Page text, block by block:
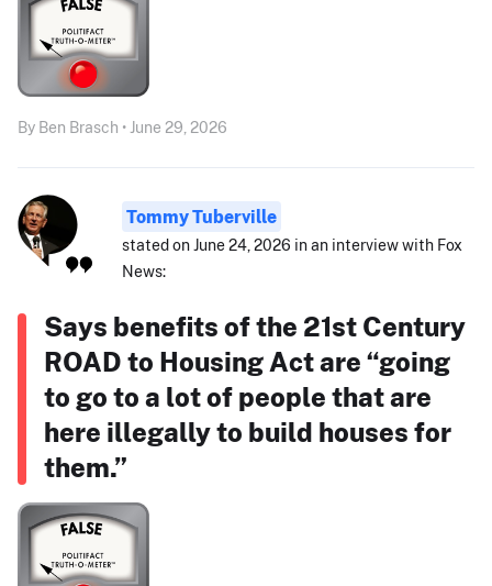
By Ben Brasch • June 29, 2026
Tommy Tuberville
stated on June 24, 2026 in an interview with Fox
News:
Says benefits of the 21st Century
ROAD to Housing Act are “going
to go to a lot of people that are
here illegally to build houses for
them.”